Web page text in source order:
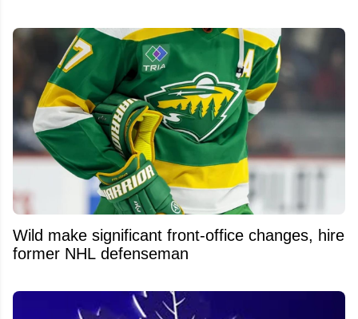
Wild make significant front-office changes, hire
former NHL defenseman